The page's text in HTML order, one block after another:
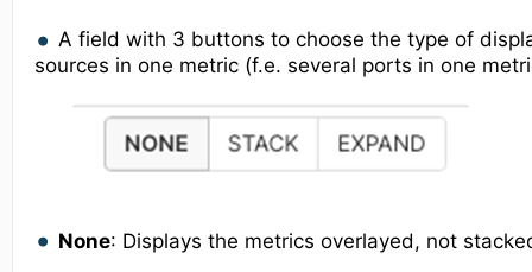
A field with 3 buttons to choose the type of
sources in one metric (f.e. several ports in one
None: Displays the metrics overlayed, not